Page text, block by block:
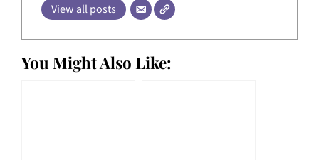
View all posts
You Might Also Like: